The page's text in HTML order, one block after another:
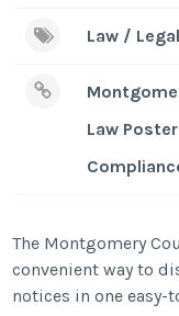
Law / Legal
Law
The Montgomery
convenient way to
notices in one